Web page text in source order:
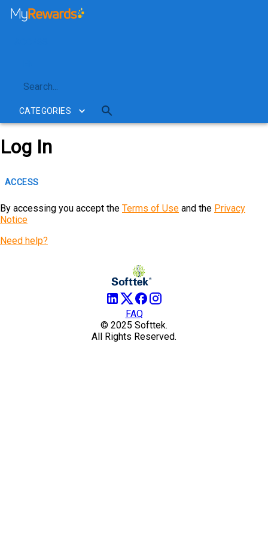
CATEGORIES
Log In
ACCESS
By accessing you accept the Terms of Use and the Privacy
Notice
Need help?
FAQ
© 2025 Softtek.
All Rights Reserved.